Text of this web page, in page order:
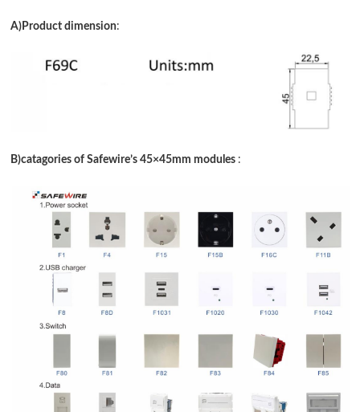
A)Product dimension:
B)catagories of Safewire’s 45×45mm modules :